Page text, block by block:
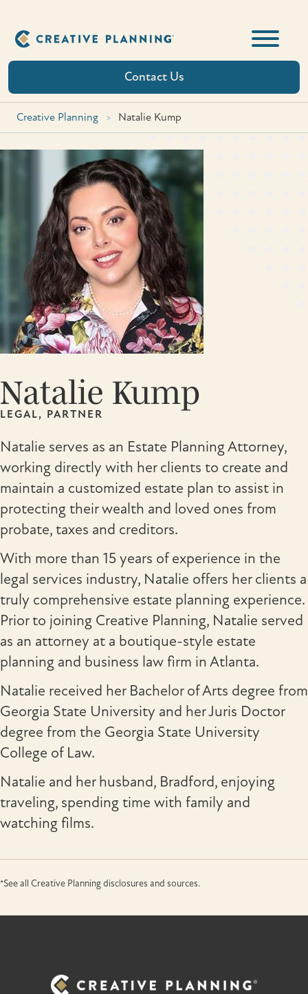
content
Contact Us
Creative Planning > Natalie Kump
Natalie Kump
LEGAL, PARTNER
Natalie serves as an Estate Planning Attorney,
working directly with her clients to create and
maintain a customized estate plan to assist in
protecting their wealth and loved ones from
probate, taxes and creditors.
With more than 15 years of experience in the
legal services industry, Natalie offers her clients a
truly comprehensive estate planning experience.
Prior to joining Creative Planning, Natalie served
as an attorney at a boutique-style estate
planning and business law firm in Atlanta.
Natalie received her Bachelor of Arts degree from
Georgia State University and her Juris Doctor
degree from the Georgia State University
College of Law.
Natalie and her husband, Bradford, enjoying
traveling, spending time with family and
watching films.
*See all Creative Planning disclosures and sources.